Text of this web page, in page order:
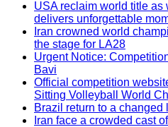
USA reclaim world title as
delivers unforgettable
Iran crowned world
the stage for LA28
Urgent Notice:
Bavi
Official competition
Sitting Volleyball World
Brazil return to a
Iran face a crowded cast